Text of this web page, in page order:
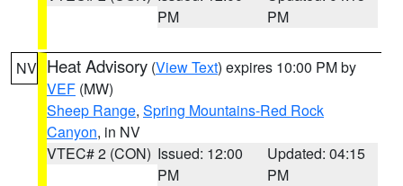
PM
PM
NV Heat Advisory (View Text) expires 10:00 PM by
VEF (MW)
Sheep Range, Spring Mountains-Red Rock
Canyon, in NV
VTEC# 2 (CON) Issued: 12:00
PM
Updated: 04:15
PM